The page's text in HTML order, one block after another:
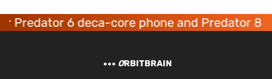
Predator 6 deca-core phone and Predator 8
ORBITBRAIN